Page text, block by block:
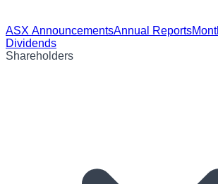
ASX AnnouncementsAnnual Reports
Dividends
Shareholders